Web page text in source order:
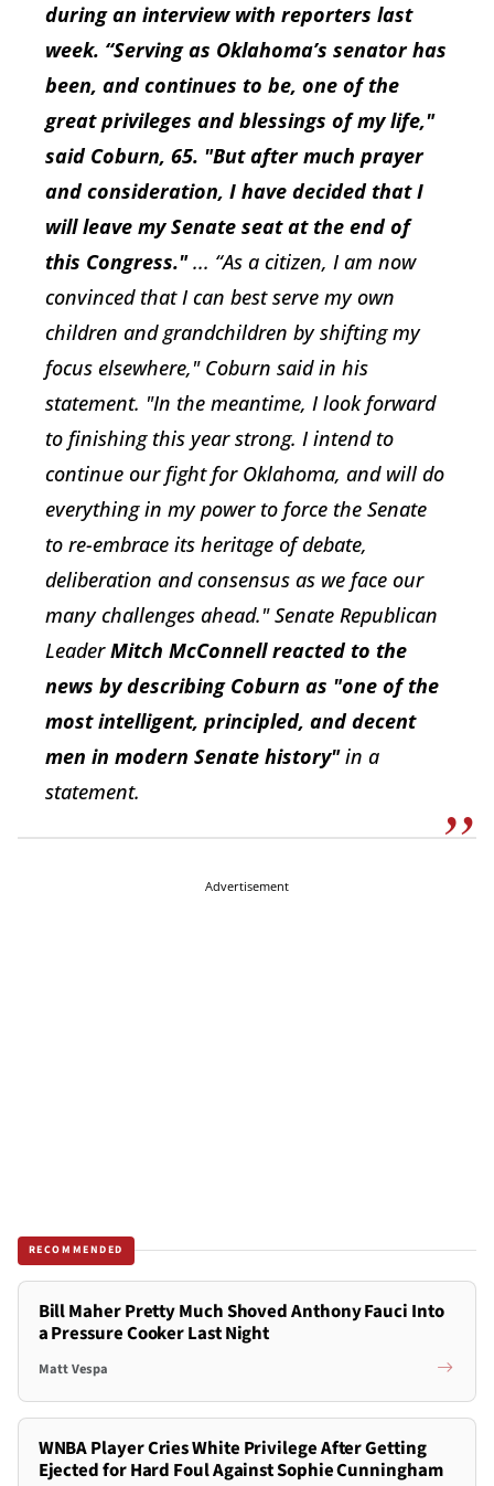
during an interview with reporters last
week. “Serving as Oklahoma’s senator has
been, and continues to be, one of the
great privileges and blessings of my life,"
said Coburn, 65. "But after much prayer
and consideration, I have decided that I
will leave my Senate seat at the end of
this Congress."... “As a citizen, I am now
convinced that I can best serve my own
children and grandchildren by shifting my
focus elsewhere," Coburn said in his
statement. "In the meantime, I look forward
to finishing this year strong. I intend to
continue our fight for Oklahoma, and will do
everything in my power to force the Senate
to re-embrace its heritage of debate,
deliberation and consensus as we face our
many challenges ahead." Senate Republican
LeaderMitch McConnell reacted to the
news by describing Coburn as "one of the
most intelligent, principled, and decent
men in modern Senate history"in a
statement.
Advertisement
RECOMMENDED
Bill Maher Pretty Much Shoved Anthony Fauci Into
a Pressure Cooker Last Night
Matt Vespa
WNBA Player Cries White Privilege After Getting
Ejected for Hard Foul Against Sophie Cunningham